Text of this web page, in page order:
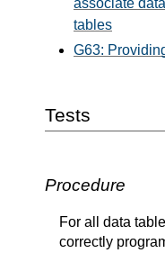
associate
tables
G63:
Tests
Procedure
For all data
correctly